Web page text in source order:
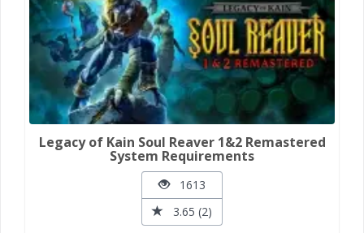
Legacy of Kain Soul Reaver 1&2 Remastered
System Requirements
1613
3.65 (2)